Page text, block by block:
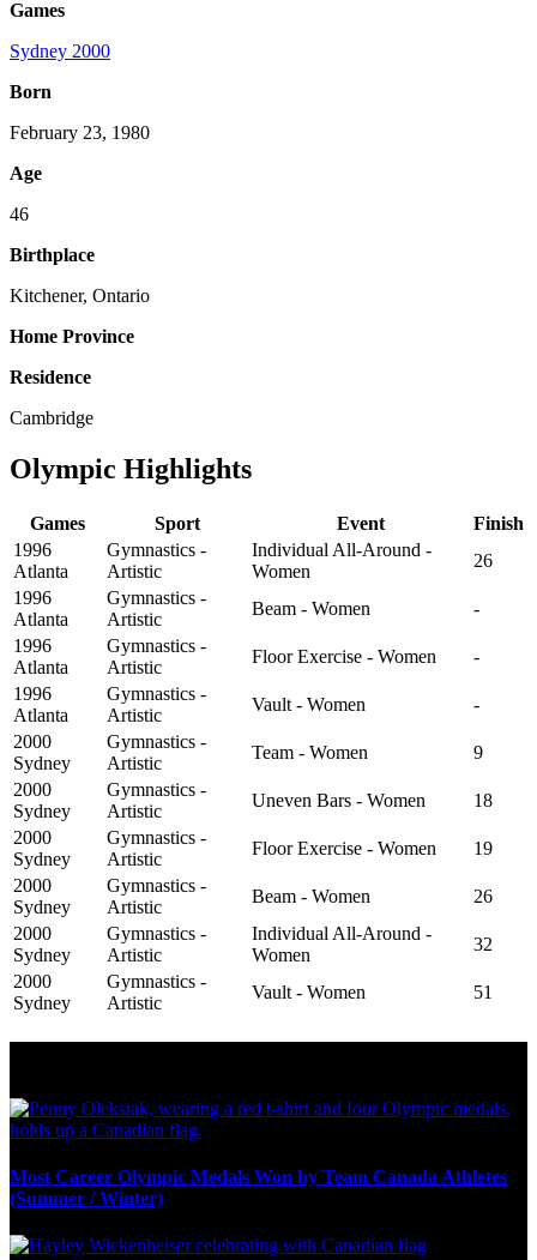
Games
Sydney 2000
Born
February 23, 1980
Age
46
Birthplace
Kitchener, Ontario
Home Province
Residence
Cambridge
Olympic Highlights
Games Sport Event
Finish
1996
Atlanta
Gymnastics -
Artistic
Individual All-Around -
Women
26
1996
Atlanta
Gymnastics -
Artistic
Beam - Women
-
1996
Atlanta
Gymnastics -
Artistic
Floor Exercise - Women
-
1996
Atlanta
Gymnastics -
Artistic
Vault - Women
-
2000
Sydney
Gymnastics -
Artistic
Team - Women
9
2000
Sydney
Gymnastics -
Artistic
Uneven Bars - Women
18
2000
Sydney
Gymnastics -
Artistic
Floor Exercise - Women
19
2000
Sydney
Gymnastics -
Artistic
Beam - Women
26
2000
Sydney
Gymnastics -
Artistic
Individual All-Around -
Women
32
2000
Sydney
Gymnastics -
Artistic
Vault - Women 51
Most Career Olympic Medals Won by Team Canada Athletes
(Summer / Winter)